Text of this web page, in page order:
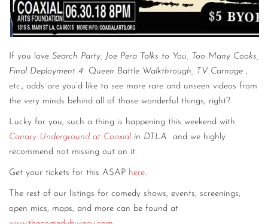
If you love Search Party, Joe Pera Talks to You, Too Many Cooks,
Final Deployment 4: Queen Battle Walkthrough, TV Carnage ,
etc., odds are you’d like to see more rare and unseen videos from
the very minds behind all of those wonderful things, right?
Lucky for you, such a thing is happening this weekend with
Canary Underground at Coaxial in DTLA
and we highly
recommend not missing out on it.
Get your tickets for this ASAP here.
The rest of our listings for comedy shows, events, screenings,
open mics, maps, and more can be found at